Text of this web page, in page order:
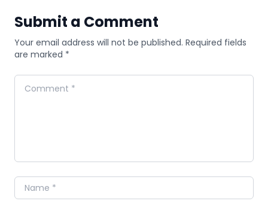
Submit a Comment
Your email address will not be published. Required fields
are marked *
Comment
Name